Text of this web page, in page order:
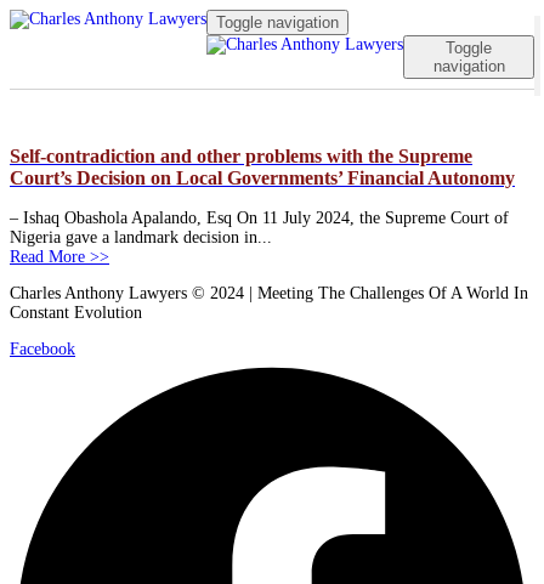
Toggle navigation
Toggle
navigation
Self-contradiction and other problems with the Supreme
Court’s Decision on Local Governments’ Financial Autonomy
– Ishaq Obashola Apalando, Esq On 11 July 2024, the Supreme Court of
Nigeria gave a landmark decision in...
Read More >>
Charles Anthony Lawyers © 2024 | Meeting The Challenges Of A World In
Constant Evolution
Facebook